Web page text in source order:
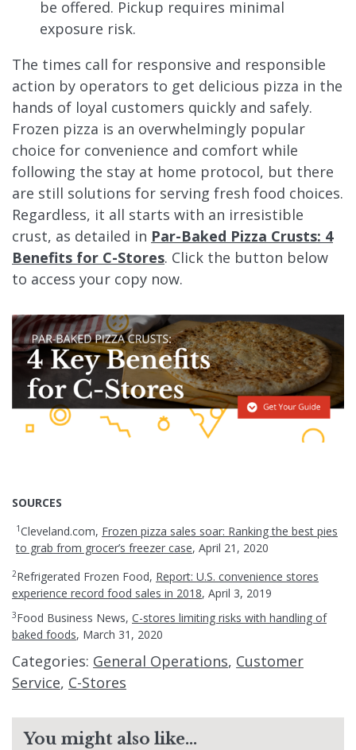
be offered. Pickup requires minimal
exposure risk.
The times call for responsive and responsible
action by operators to get delicious pizza in the
hands of loyal customers quickly and safely.
Frozen pizza is an overwhelmingly popular
choice for convenience and comfort while
following the stay at home protocol, but there
are still solutions for serving fresh food choices.
Regardless, it all starts with an irresistible
crust, as detailed in Par-Baked Pizza Crusts: 4
Benefits for C-Stores. Click the button below
to access your copy now.
SOURCES
1Cleveland.com, Frozen pizza sales soar: Ranking the best pies
to grab from grocer’s freezer case, April 21, 2020
2Refrigerated Frozen Food, Report: U.S. convenience stores
experience record food sales in 2018, April 3, 2019
3Food Business News, C-stores limiting risks with handling of
baked foods, March 31, 2020
Categories: General Operations, Customer
Service, C-Stores
You might also like...